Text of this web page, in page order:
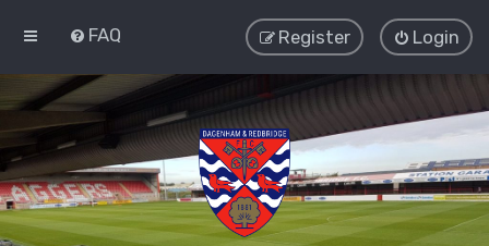
FAQ Login
Register